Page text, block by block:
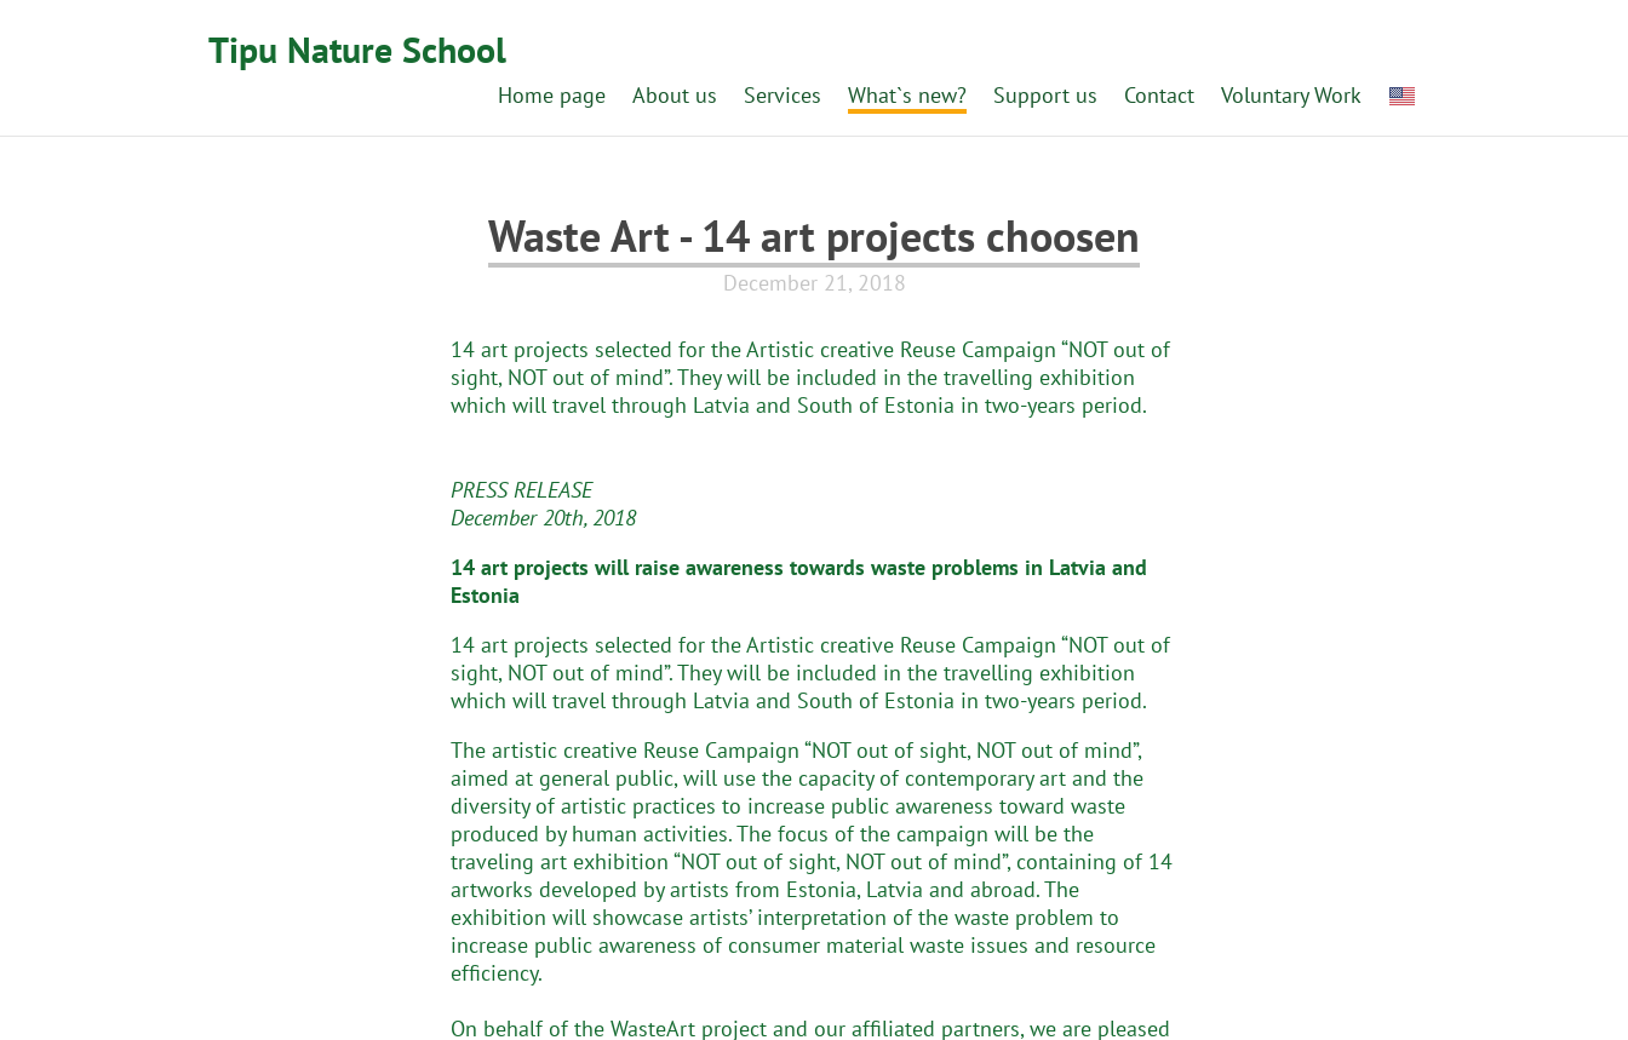
Tipu Nature School
Home page About us Services What`s new? Support us Contact Voluntary Work
Waste Art - 14 art projects choosen
December 21, 2018
14 art projects selected for the Artistic creative Reuse Campaign “NOT out of
sight, NOT out of mind”. They will be included in the travelling exhibition
which will travel through Latvia and South of Estonia in two-years period.
PRESS RELEASE
December 20th, 2018
14 art projects will raise awareness towards waste problems in Latvia and
Estonia
14 art projects selected for the Artistic creative Reuse Campaign “NOT out of
sight, NOT out of mind”. They will be included in the travelling exhibition
which will travel through Latvia and South of Estonia in two-years period.
The artistic creative Reuse Campaign “NOT out of sight, NOT out of mind”,
aimed at general public, will use the capacity of contemporary art and the
diversity of artistic practices to increase public awareness toward waste
produced by human activities. The focus of the campaign will be the
traveling art exhibition “NOT out of sight, NOT out of mind”, containing of 14
artworks developed by artists from Estonia, Latvia and abroad. The
exhibition will showcase artists’ interpretation of the waste problem to
increase public awareness of consumer material waste issues and resource
efficiency.
On behalf of the WasteArt project and our affiliated partners, we are pleased